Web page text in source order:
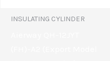
INSULATING CYLINDER